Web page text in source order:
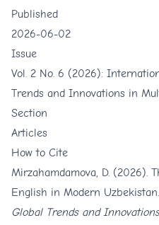
Published
2026-06-02
Issue
Vol. 2 No. 6 (2026):
Trends and Innovations in
Section
Articles
How to Cite
Mirzahamdamova, D. (2026).
English in Modern Uzbekistan.
Global Trends and